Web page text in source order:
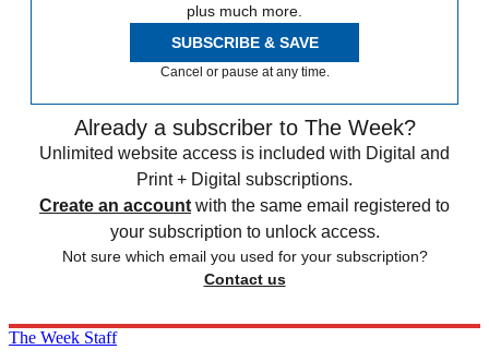
plus much more.
SUBSCRIBE & SAVE
Cancel or pause at any time.
Already a subscriber to The Week?
Unlimited website access is included with Digital and
Print + Digital subscriptions.
Create an account with the same email registered to
your subscription to unlock access.
Not sure which email you used for your subscription?
Contact us
The Week Staff